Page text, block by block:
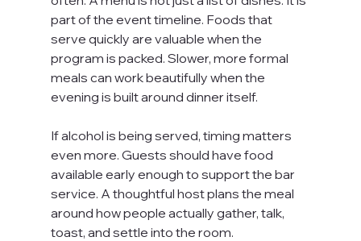
part of the event timeline. Foods that
serve quickly are valuable when the
program is packed. Slower, more formal
meals can work beautifully when the
evening is built around dinner itself.
If alcohol is being served, timing matters
even more. Guests should have food
available early enough to support the bar
service. A thoughtful host plans the meal
around how people actually gather, talk,
toast, and settle into the room.